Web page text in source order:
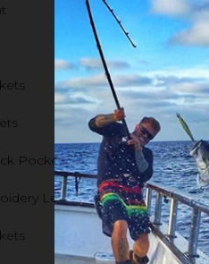
Pockets
Left Side Pockets